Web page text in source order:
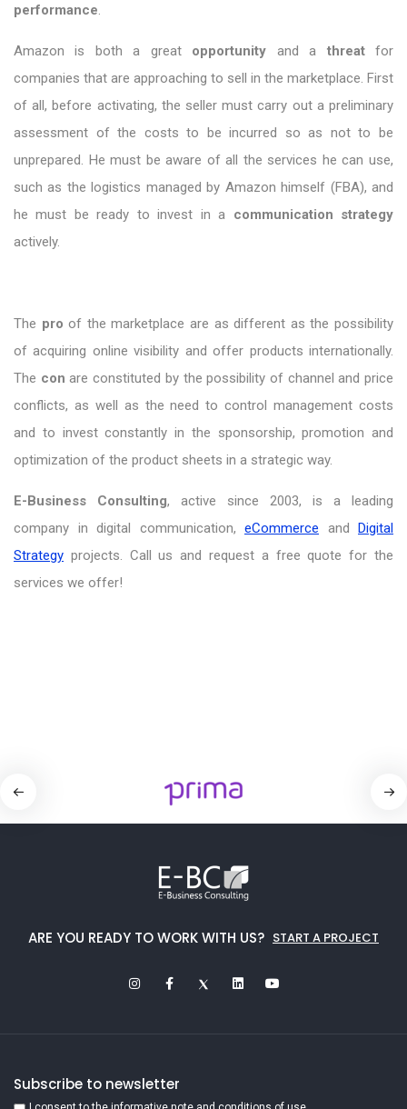
performance.
Amazon is both a great opportunity and a threatfor
companies that are approaching to sell in the marketplace. First
of all, before activating, the seller must carry out a preliminary
assessment of the costs to be incurred so as not to be
unprepared. He must be aware of all the services he can use,
such as the logistics managed by Amazon himself (FBA), and
he must be ready to invest in a communication strategy
actively.
The pro of the marketplace are as different as the possibility
of acquiring online visibility and offer products internationally.
The con are constituted by the possibility of channel and price
conflicts, as well as the need to control management costs
and to invest constantly in the sponsorship, promotion and
optimization of the product sheets in a strategic way.
E-Business Consulting, active since 2003, is a leading
company in digital communication, eCommerce and Digital
Strategy projects. Call us and request a free quote for the
services we offer!
ARE YOU READY TO WORK WITH US? START A PROJECT
Subscribe to newsletter